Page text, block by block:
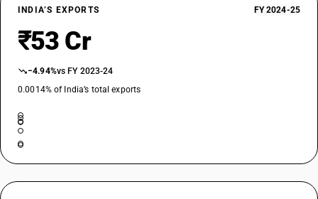
INDIA’S EXPORTS FY 2024-25
₹53 Cr
−4.94%vs FY 2023-24
0.0014% of India’s total exports